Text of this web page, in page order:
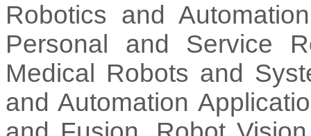
Robotics and
Personal and Service
Medical Robots and
and Automation